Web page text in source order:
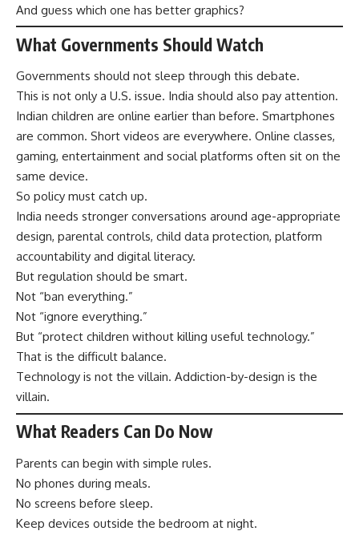
And guess which one has better graphics?
What Governments Should Watch
Governments should not sleep through this debate.
This is not only a U.S. issue. India should also pay attention.
Indian children are online earlier than before. Smartphones
are common. Short videos are everywhere. Online classes,
gaming, entertainment and social platforms often sit on the
same device.
So policy must catch up.
India needs stronger conversations around age-appropriate
design, parental controls, child data protection, platform
accountability and digital literacy.
But regulation should be smart.
Not “ban everything.”
Not “ignore everything.”
But “protect children without killing useful technology.”
That is the difficult balance.
Technology is not the villain. Addiction-by-design is the
villain.
What Readers Can Do Now
Parents can begin with simple rules.
No phones during meals.
No screens before sleep.
Keep devices outside the bedroom at night.